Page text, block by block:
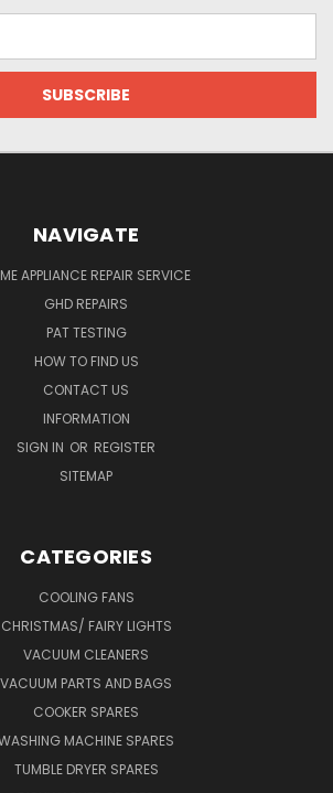
NAVIGATE
APPLIANCE REPAIR SERVICE
GHD REPAIRS
PAT TESTING
HOW TO FIND US
CONTACT US
INFORMATION
SIGN IN OR REGISTER
SITEMAP
CATEGORIES
COOLING FANS
CHRISTMAS/ FAIRY LIGHTS
VACUUM CLEANERS
VACUUM PARTS AND BAGS
COOKER SPARES
MACHINE SPARES
TUMBLE DRYER SPARES